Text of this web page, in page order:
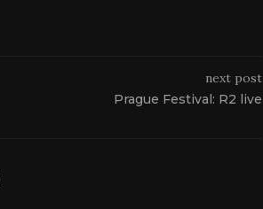
next post
Prague Festival: R2 live